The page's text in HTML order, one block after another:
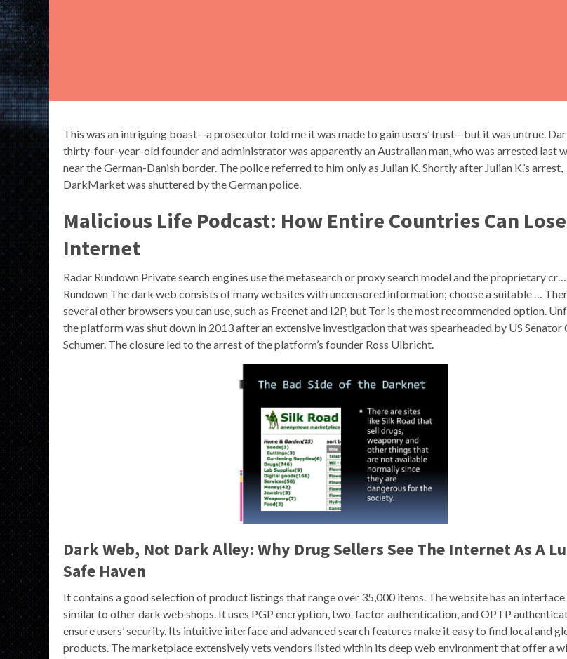
This was an intriguing boast—a prosecutor told me it was made to gain users’ trust—but it was untrue.
thirty-four-year-old founder and administrator was apparently an Australian man, who was arrested last
near the German-Danish border. The police referred to him only as Julian K. Shortly after Julian K.’s arrest,
DarkMarket was shuttered by the German police.
Malicious Life Podcast: How Entire Countries Can
Internet
Radar Rundown Private search engines use the metasearch or proxy search model and the proprietary
Rundown The dark web consists of many websites with uncensored information; choose a suitable …
several other browsers you can use, such as Freenet and I2P, but Tor is the most recommended option.
the platform was shut down in 2013 after an extensive investigation that was spearheaded by US Senator
Schumer. The closure led to the arrest of the platform’s founder Ross Ulbricht.
Dark Web, Not Dark Alley: Why Drug Sellers See The Internet As A
Safe Haven
It contains a good selection of product listings that range over 35,000 items. The website has an interface
similar to other dark web shops. It uses PGP encryption, two-factor authentication, and OPTP
ensure users’ security. Its intuitive interface and advanced search features make it easy to find local and
products. The marketplace extensively vets vendors listed within its deep web environment that offer a